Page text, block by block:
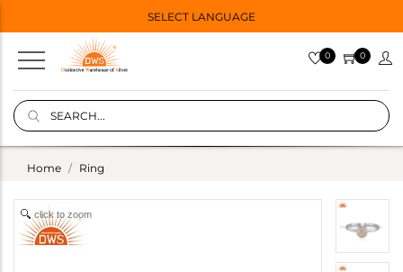
SELECT LANGUAGE
0 0
Home Ring
click to zoom